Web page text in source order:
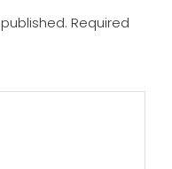
Required